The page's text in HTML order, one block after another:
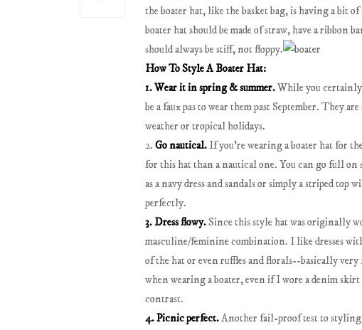
the boater hat, like the basket bag, is having a bit
boater hat should be made of straw, have a
should always be stiff, not floppy.
How To Style A Boater Hat:
1. Wear it in spring & summer.While you certainly
be a faux pas to wear them past September. They
weather or tropical holidays.
2.Go nautical. If you're wearing a boater hat for
for this hat than a nautical one. You can go full
as a navy dress and sandals or simply a striped
perfectly.
3. Dress flowy.Since this style hat was originally
masculine/feminine combination. I like dresses
of the hat or even ruffles and florals--basically
when wearing a boater, even if I wore a denim
contrast.
4. Picnic perfect.Another fail-proof test to styling